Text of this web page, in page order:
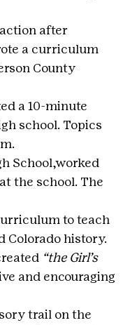
after
a curriculum
County
a 10-minute
school. Topics
School,worked
the school. The
to teach
Colorado history.
“the Girl’s
and encouraging
trail on the